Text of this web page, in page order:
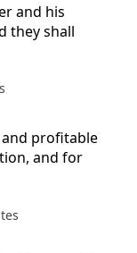
and his
they shall
profitable
and for